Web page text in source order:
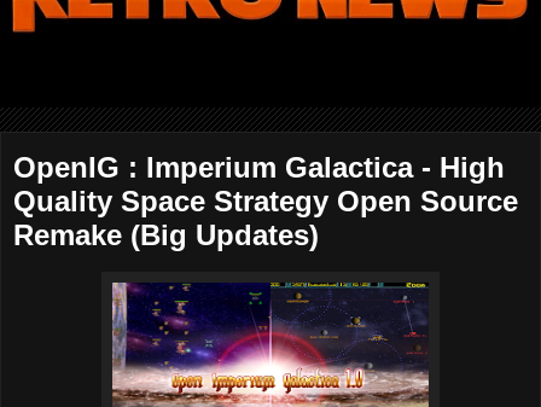
OpenIG : Imperium Galactica - High
Quality Space Strategy Open Source
Remake (Big Updates)